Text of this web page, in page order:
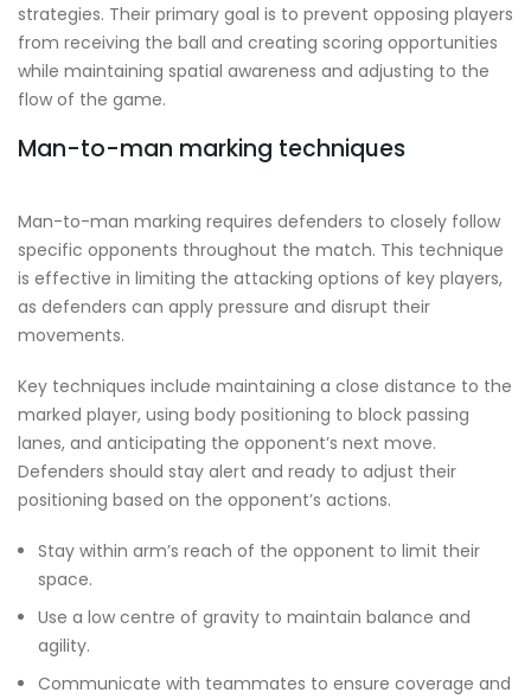
strategies. Their primary goal is to prevent opposing players
from receiving the ball and creating scoring opportunities
while maintaining spatial awareness and adjusting to the
flow of the game.
Man-to-man marking techniques
Man-to-man marking requires defenders to closely follow
specific opponents throughout the match. This technique
is effective in limiting the attacking options of key players,
as defenders can apply pressure and disrupt their
movements.
Key techniques include maintaining a close distance to the
marked player, using body positioning to block passing
lanes, and anticipating the opponent’s next move.
Defenders should stay alert and ready to adjust their
positioning based on the opponent’s actions.
Stay within arm’s reach of the opponent to limit their
space.
Use a low centre of gravity to maintain balance and
agility.
Communicate with teammates to ensure coverage and